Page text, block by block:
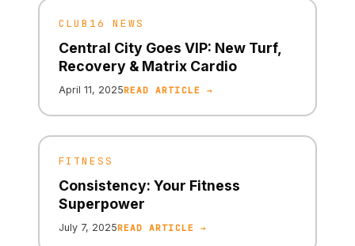
CLUB16 NEWS
Central City Goes VIP: New Turf,
Recovery & Matrix Cardio
April 11, 2025READ ARTICLE →
FITNESS
Consistency: Your Fitness
Superpower
July 7, 2025READ ARTICLE →